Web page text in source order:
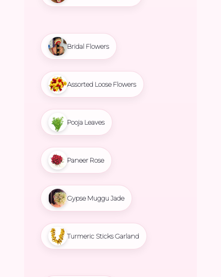
Bridal Flowers
Assorted Loose Flowers
Pooja Leaves
Paneer Rose
Gypse Muggu Jade
Turmeric Sticks Garland